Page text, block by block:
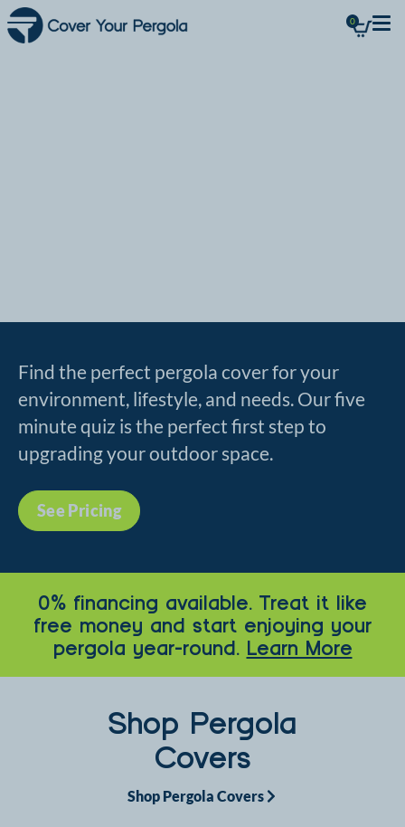
0
Find the perfect pergola cover for your
environment, lifestyle, and needs. Our five
minute quiz is the perfect first step to
upgrading your outdoor space.
See Pricing
0% financing available. Treat it like
free money and start enjoying your
pergola year-round. Learn More
Shop Pergola
Covers
Shop Pergola Covers